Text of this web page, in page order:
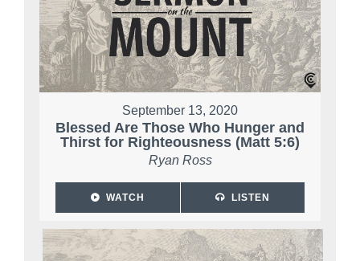
September 13, 2020
Blessed Are Those Who Hunger and
Thirst for Righteousness (Matt 5:6)
Ryan Ross
WATCH LISTEN